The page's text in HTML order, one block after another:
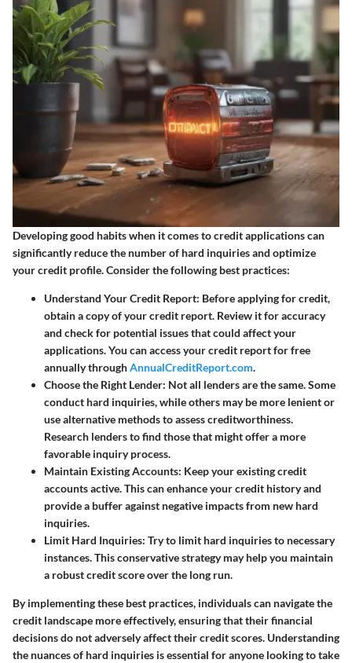
Developing good habits when it comes to credit applications can
significantly reduce the number of hard inquiries and optimize
your credit profile. Consider the following best practices:
Understand Your Credit Report: Before applying for credit,
obtain a copy of your credit report. Review it for accuracy
and check for potential issues that could affect your
applications. You can access your credit report for free
annually throughAnnualCreditReport.com.
Choose the Right Lender: Not all lenders are the same. Some
conduct hard inquiries, while others may be more lenient or
use alternative methods to assess creditworthiness.
Research lenders to find those that might offer a more
favorable inquiry process.
Maintain Existing Accounts: Keep your existing credit
accounts active. This can enhance your credit history and
provide a buffer against negative impacts from new hard
inquiries.
Limit Hard Inquiries: Try to limit hard inquiries to necessary
instances. This conservative strategy may help you maintain
a robust credit score over the long run.
By implementing these best practices, individuals can navigate the
credit landscape more effectively, ensuring that their financial
decisions do not adversely affect their credit scores. Understanding
the nuances of hard inquiries is essential for anyone looking to take